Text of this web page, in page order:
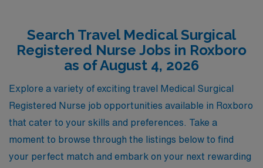
professional journey. Join AMN Healthcare to explore
rewarding assignments that allow you to make a
difference in diverse settings while enjoying the
flexibility and adventure that travel nursing offers.
Search Travel Medical Surgical
Registered Nurse Jobs in Roxboro
as of August 4, 2026
Explore a variety of exciting travel Medical Surgical
Registered Nurse job opportunities available in Roxboro
that cater to your skills and preferences. Take a
moment to browse through the listings below to find
your perfect match and embark on your next rewarding